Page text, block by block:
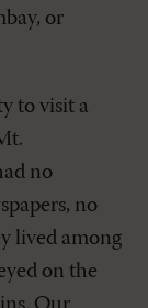
or
to visit a
no
no
lived among
on the